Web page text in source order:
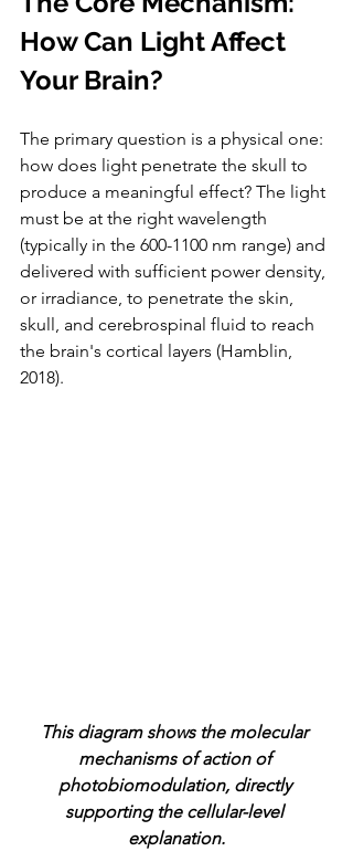
How Can Light Affect
Your Brain?
The primary question is a physical one:
how does light penetrate the skull to
produce a meaningful effect? The light
must be at the right wavelength
(typically in the 600-1100 nm range) and
delivered with sufficient power density,
or irradiance, to penetrate the skin,
skull, and cerebrospinal fluid to reach
the brain's cortical layers (Hamblin,
2018).
This diagram shows the molecular
mechanisms of action of
photobiomodulation, directly
supporting the cellular-level
explanation.